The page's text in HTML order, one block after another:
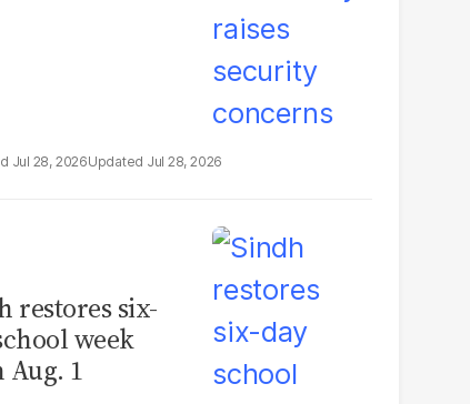
Jul 28, 2026 Jul 28, 2026
restores six-
week
1